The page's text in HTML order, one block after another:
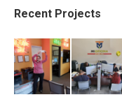
Recent Projects